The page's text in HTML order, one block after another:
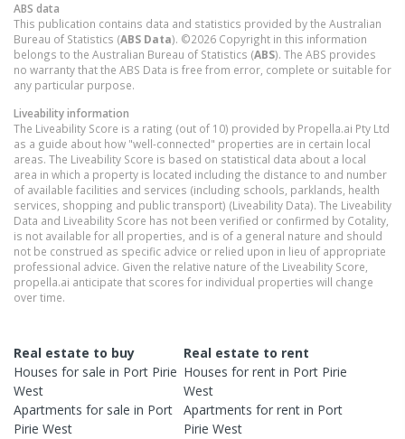
ABS data
This publication contains data and statistics provided by the Australian
Bureau of Statistics (ABS Data). ©2026 Copyright in this information
belongs to the Australian Bureau of Statistics (ABS). The ABS provides
no warranty that the ABS Data is free from error, complete or suitable for
any particular purpose.
Liveability information
The Liveability Score is a rating (out of 10) provided by Propella.ai Pty Ltd
as a guide about how "well-connected" properties are in certain local
areas. The Liveability Score is based on statistical data about a local
area in which a property is located including the distance to and number
of available facilities and services (including schools, parklands, health
services, shopping and public transport) (Liveability Data). The Liveability
Data and Liveability Score has not been verified or confirmed by Cotality,
is not available for all properties, and is of a general nature and should
not be construed as specific advice or relied upon in lieu of appropriate
professional advice. Given the relative nature of the Liveability Score,
propella.ai anticipate that scores for individual properties will change
over time.
Real estate to buy
Houses for sale in Port Pirie
West
Apartments for sale in Port
Pirie West
Real estate to rent
Houses for rent in Port Pirie
West
Apartments for rent in Port
Pirie West